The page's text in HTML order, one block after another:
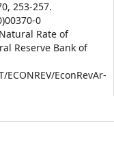
253-257.
0
Rate of
Reserve Bank of
EconRevAr-